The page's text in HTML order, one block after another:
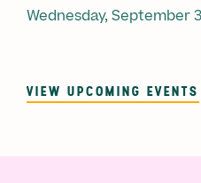
Wednesday, September
VIEW UPCOMING EVENTS